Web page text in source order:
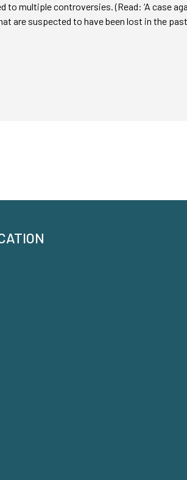
to multiple controversies. (Read: ‘A case
are suspected to have been lost in the